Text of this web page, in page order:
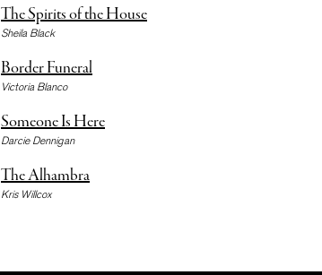
Sheila Black
The Spirits of the House
Victoria Blanco
Border Funeral
Darcie Dennigan
Someone Is Here
Kris Willcox
The Alhambra